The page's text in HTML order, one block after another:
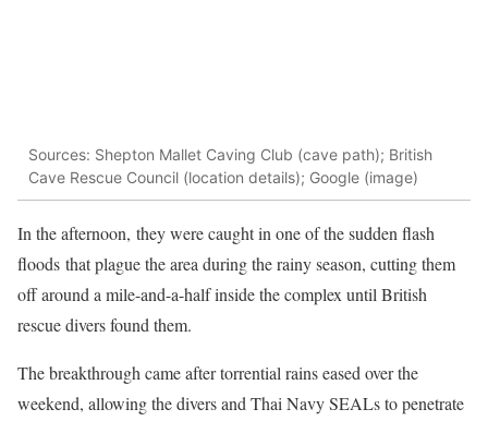
Sources: Shepton Mallet Caving Club (cave path); British
Cave Rescue Council (location details); Google (image)
In the afternoon, they were caught in one of the sudden flash
floods that plague the area during the rainy season, cutting them
off around a mile-and-a-half inside the complex until British
rescue divers found them.
The breakthrough came after torrential rains eased over the
weekend, allowing the divers and Thai Navy SEALs to penetrate